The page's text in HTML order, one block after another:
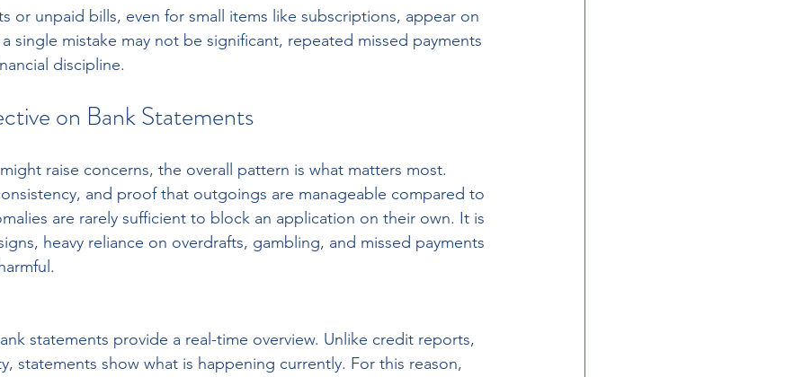
or unpaid bills, even for small items like subscriptions, appear on
single mistake may not be significant, repeated missed payments
discipline.
on Bank Statements
raise concerns, the overall pattern is what matters most.
and proof that outgoings are manageable compared to
are rarely sufficient to block an application on their own. It is
heavy reliance on overdrafts, gambling, and missed payments
statements provide a real-time overview. Unlike credit reports,
statements show what is happening currently. For this reason,